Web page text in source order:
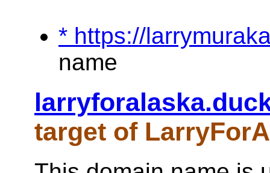
* https://
name
target of